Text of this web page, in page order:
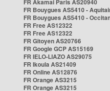
FR Akamai Paris AS20940
FR Bouygues AS5410 -
FR Bouygues AS5410 -
FR Free AS12322
FR Free AS12322
FR Gitoyen AS20766
FR Google GCP AS15169
FR IELO-LIAZO AS29075
FR Ikoula AS21409
FR Online AS12876
FR Orange AS3215
FR Orange AS3215